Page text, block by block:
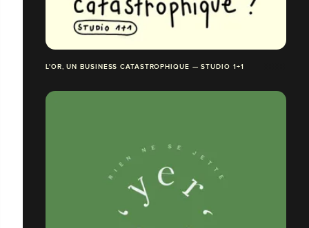
L'OR, UN BUSINESS CATASTROPHIQUE — STUDIO 1+1